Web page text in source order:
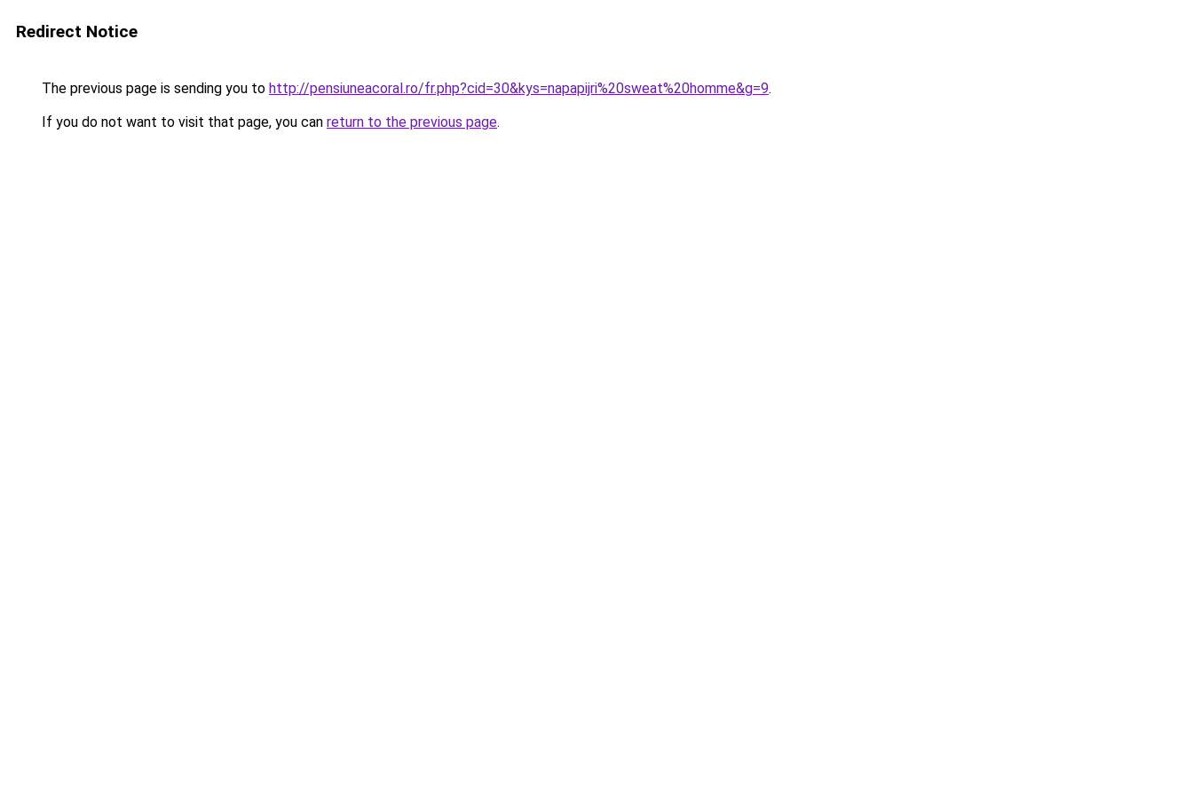
Redirect Notice
The previous page is sending you to http://pensiuneacoral.ro/fr.php?cid=30&kys=napapijri%20sweat%20homme&g=9.
If you do not want to visit that page, you can return to the previous page.